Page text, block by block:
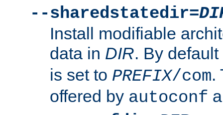
--sharedstatedir=
Install modifiable
data in DIR. By default
is set to PREFIX/com.
offered by autoconf